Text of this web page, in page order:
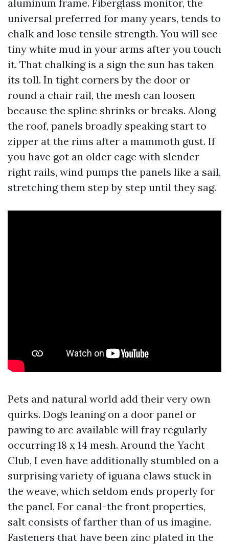
aluminum frame. Fiberglass monitor, the
universal preferred for many years, tends to
chalk and lose tensile strength. You will see
tiny white mud in your arms after you touch
it. That chalking is a sign the sun has taken
its toll. In tight corners by the door or
round a chair rail, the mesh can loosen
because the spline shrinks or breaks. Along
the roof, panels broadly speaking start to
zipper at the rims after a mammoth gust. If
you have got an older cage with slender
right rails, wind pumps the panels like a sail,
stretching them step by step until they sag.
Pets and natural world add their very own
quirks. Dogs leaning on a door panel or
pawing to are available will fray regularly
occurring 18 x 14 mesh. Around the Yacht
Club, I even have additionally stumbled on a
surprising variety of iguana claws stuck in
the weave, which seldom ends properly for
the panel. For canal-the front properties,
salt consists of farther than of us imagine.
Fasteners that have been zinc plated in the